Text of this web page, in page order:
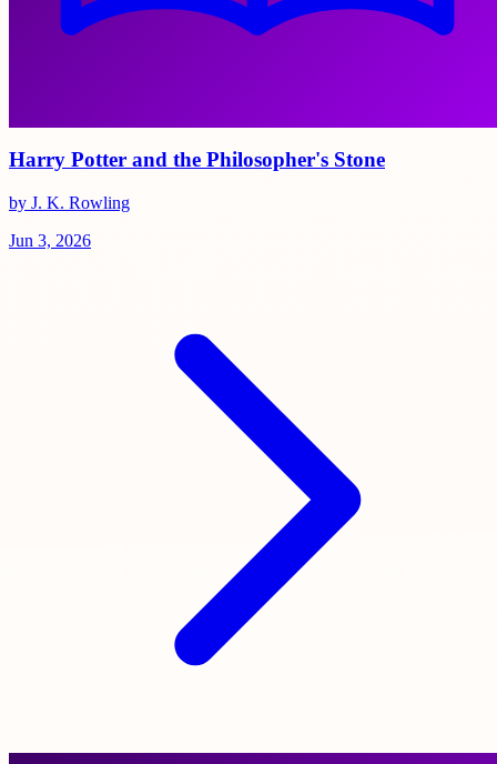
Harry Potter and the Philosopher's Stone
by J. K. Rowling
Jun 3, 2026